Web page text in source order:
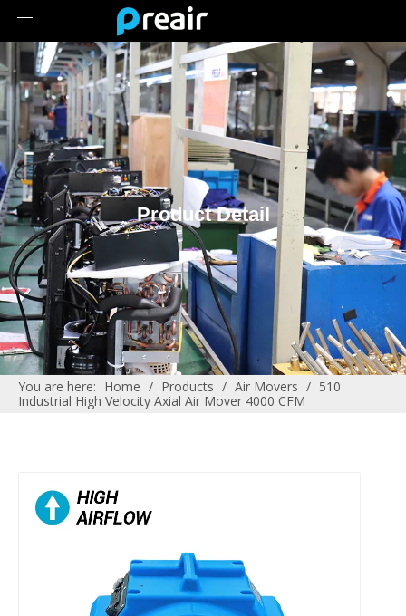
Product Detail
You are here: Home / Products / Air Movers / 510
Industrial High Velocity Axial Air Mover 4000 CFM